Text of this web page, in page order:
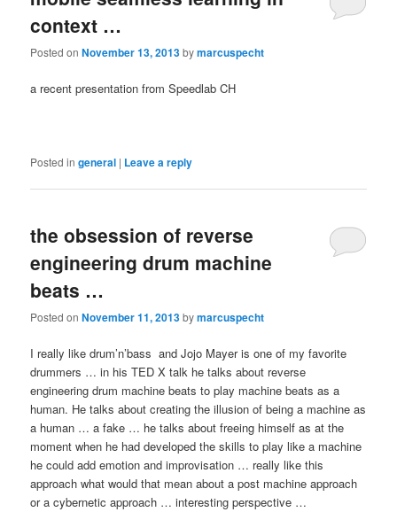
context …
Posted onNovember 13, 2013bymarcuspecht
a recent presentation from Speedlab CH
Posted in general | Leave a reply
the obsession of reverse
engineering drum machine
beats …
Posted onNovember 11, 2013bymarcuspecht
I really like drum’n’bass and Jojo Mayer is one of my favorite
drummers … in his TED X talk he talks about reverse
engineering drum machine beats to play machine beats as a
human. He talks about creating the illusion of being a machine as
a human … a fake … he talks about freeing himself as at the
moment when he had developed the skills to play like a machine
he could add emotion and improvisation … really like this
approach what would that mean about a post machine approach
or a cybernetic approach … interesting perspective …